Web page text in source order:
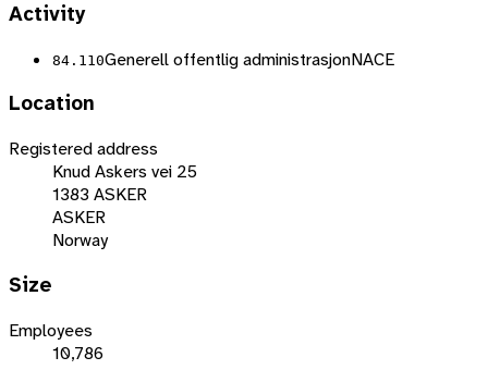
Activity
84.110Generell offentlig administrasjonNACE
Location
Registered address
Knud Askers vei 25
1383 ASKER
ASKER
Norway
Size
Employees
10,786